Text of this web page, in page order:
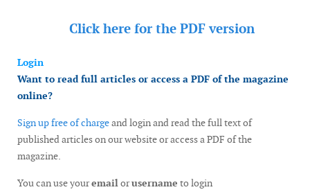
Click here for the PDF version
Login
Want to read full articles or access a PDF of the magazine
online?
Sign up free of chargeand login and read the full text of
published articles on our website or access a PDF of the
magazine.
You can use youremailorusername to login